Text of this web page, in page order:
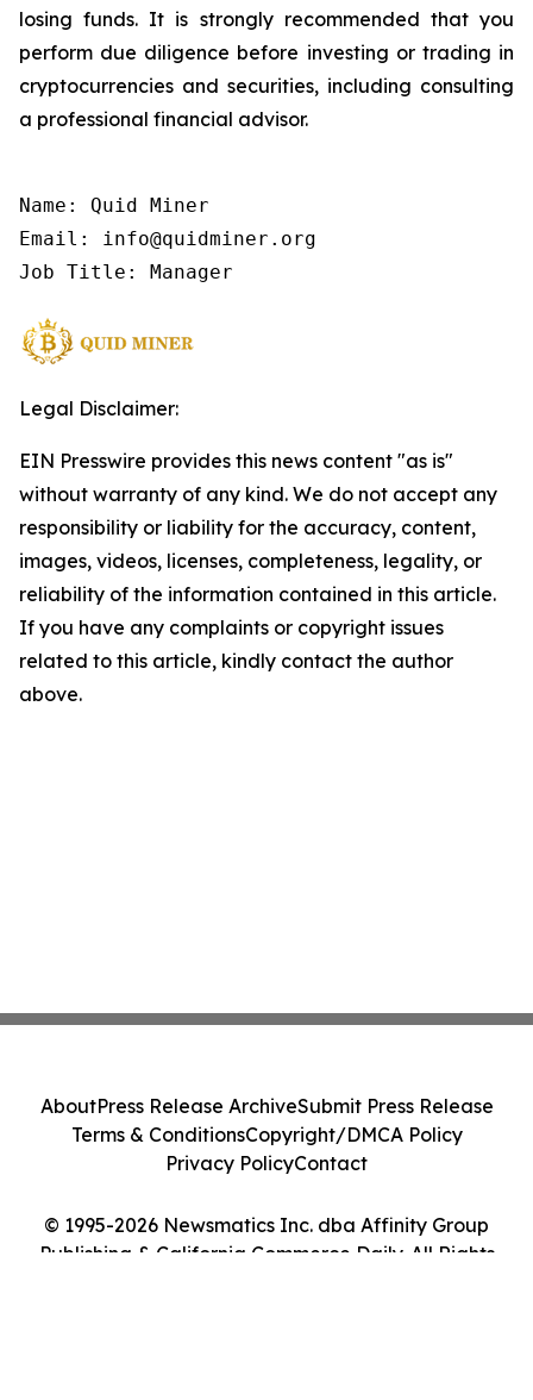
losing funds. It is strongly recommended that you
perform due diligence before investing or trading in
cryptocurrencies and securities, including consulting
a professional financial advisor.
Name: Quid Miner
Email: info@quidminer.org
Job Title: Manager
Legal Disclaimer:
EIN Presswire provides this news content "as is"
without warranty of any kind. We do not accept any
responsibility or liability for the accuracy, content,
images, videos, licenses, completeness, legality, or
reliability of the information contained in this article.
If you have any complaints or copyright issues
related to this article, kindly contact the author
above.
© 1995-2026 Newsmatics Inc. dba Affinity Group
Publishing & California Commerce Daily. All Rights
AboutPress Release ArchiveSubmit Press Release
Terms & ConditionsCopyright/DMCA Policy
Privacy PolicyContact